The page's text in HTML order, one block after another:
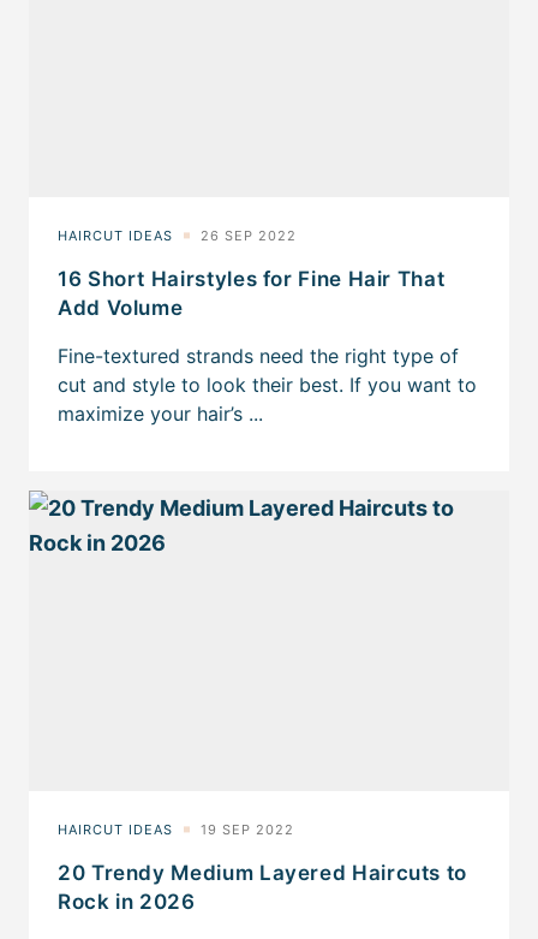
16 Short Hairstyles for Fine Hair That
Add Volume
20 Trendy Medium Layered Haircuts to
Rock in 2026